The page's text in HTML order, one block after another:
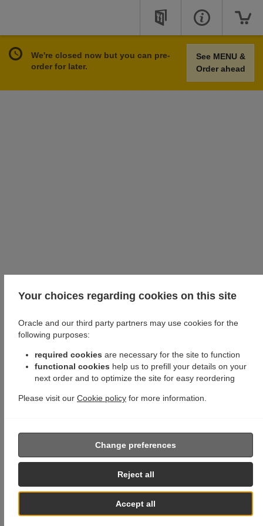
We're closed now but you can pre-
order for later.
See MENU &
Order ahead
Your choices regarding cookies on this site
Oracle and our third party partners may use cookies for the
following purposes:
required cookies are necessary for the site to function
functional cookies help us to prefill your details on your
next order and to optimize the site for easy reordering
Please visit our Cookie policy for more information.
Accept all
Reject all
Change preferences